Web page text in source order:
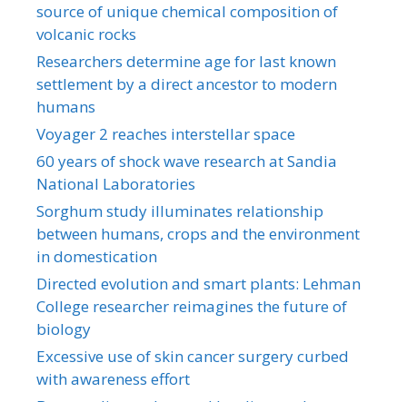
source of unique chemical composition of
volcanic rocks
Researchers determine age for last known
settlement by a direct ancestor to modern
humans
Voyager 2 reaches interstellar space
60 years of shock wave research at Sandia
National Laboratories
Sorghum study illuminates relationship
between humans, crops and the environment
in domestication
Directed evolution and smart plants: Lehman
College researcher reimagines the future of
biology
Excessive use of skin cancer surgery curbed
with awareness effort